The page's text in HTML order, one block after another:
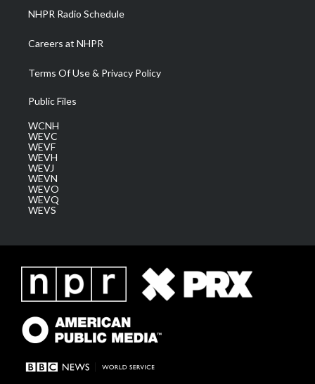
NHPR Radio Schedule
Careers at NHPR
Terms Of Use & Privacy Policy
Public Files
WCNH
WEVC
WEVF
WEVH
WEVJ
WEVN
WEVO
WEVQ
WEVS